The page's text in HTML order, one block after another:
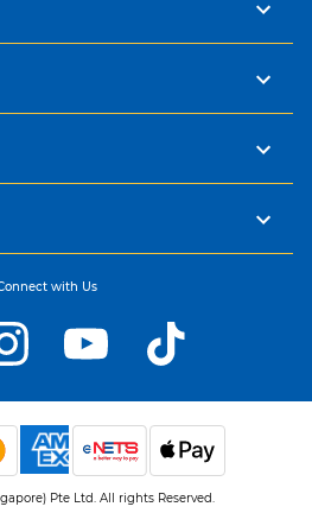
with Us
Pte Ltd. All rights Reserved.